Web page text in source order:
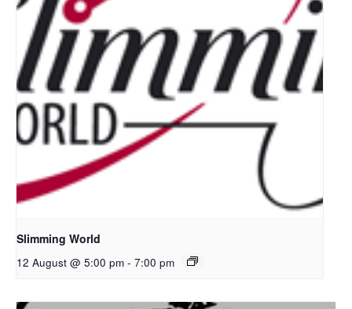
Slimming World
12 August @ 5:00 pm - 7:00 pm